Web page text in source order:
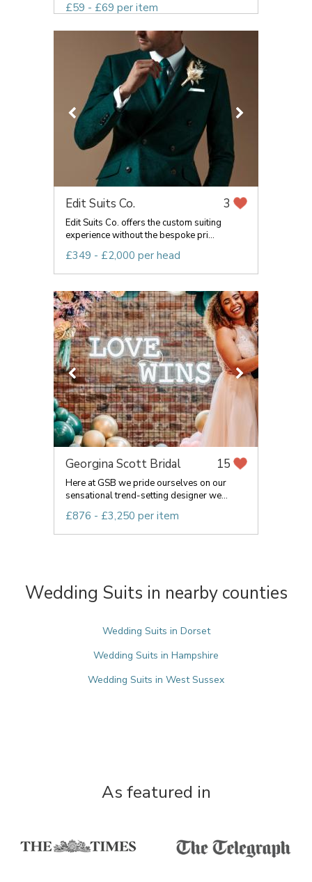
£59 - £69 per item
Edit Suits Co. 3
Edit Suits Co. offers the custom suiting
experience without the bespoke pri...
£349 - £2,000 per head
Georgina Scott Bridal 15
Here at GSB we pride ourselves on our
sensational trend-setting designer we...
£876 - £3,250 per item
Wedding Suits in nearby counties
Wedding Suits in Dorset
Wedding Suits in Hampshire
Wedding Suits in West Sussex
As featured in